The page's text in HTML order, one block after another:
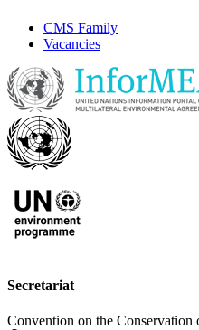
CMS Family
Vacancies
Secretariat
Convention on the